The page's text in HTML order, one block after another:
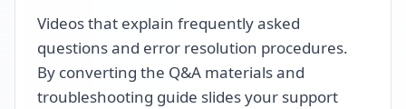
Videos that explain frequently asked
questions and error resolution procedures.
By converting the Q&A materials and
troubleshooting guide slides your support